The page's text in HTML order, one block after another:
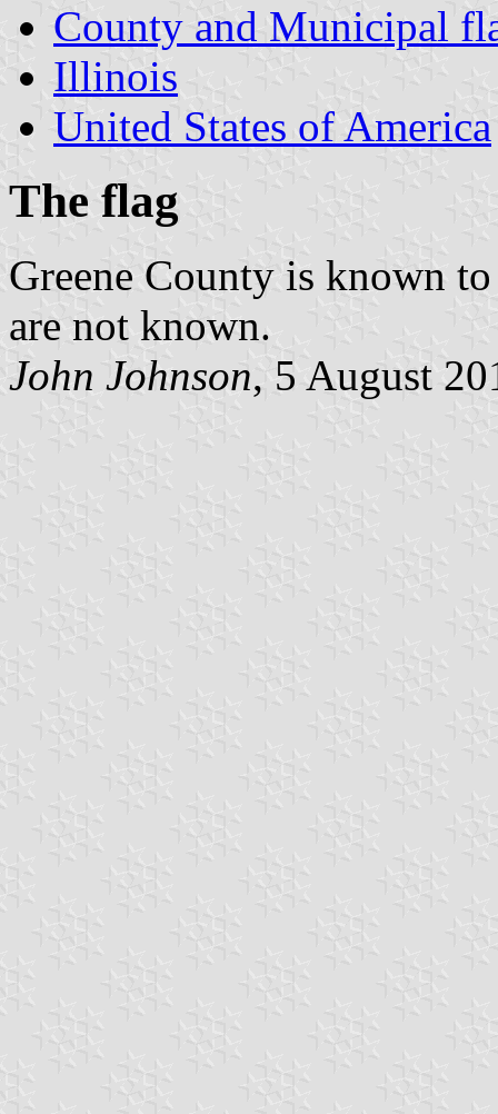
County and Municipal
Illinois
United States of America
The flag
Greene County is known
are not known.
John Johnson, 5 August